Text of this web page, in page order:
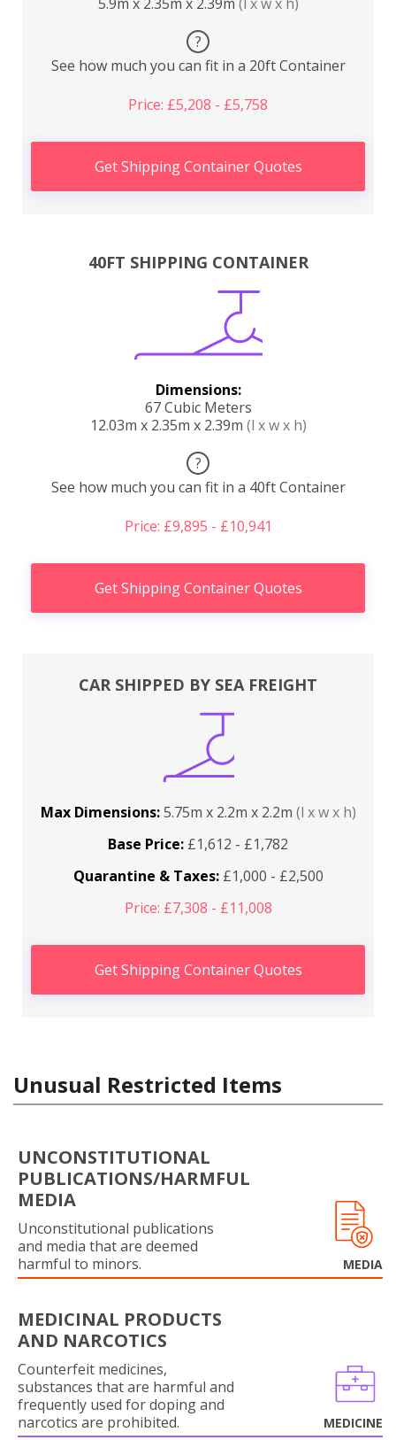
?
See how much you can fit in a 20ft Container
Price: £5,208 - £5,758
Get Shipping Container Quotes
40FT SHIPPING CONTAINER
Dimensions:
67 Cubic Meters
12.03m x 2.35m x 2.39m (l x w x h)
?
See how much you can fit in a 40ft Container
Price: £9,895 - £10,941
Get Shipping Container Quotes
CAR SHIPPED BY SEA FREIGHT
Max Dimensions:5.75m x 2.2m x 2.2m (l x w x h)
Base Price: £1,612 - £1,782
Quarantine & Taxes:£1,000 - £2,500
Price: £7,308 - £11,008
Get Shipping Container Quotes
Unusual Restricted Items
UNCONSTITUTIONAL
PUBLICATIONS/HARMFUL
MEDIA
Unconstitutional publications
and media that are deemed
harmful to minors.
MEDIA
MEDICINAL PRODUCTS
AND NARCOTICS
Counterfeit medicines,
substances that are harmful and
frequently used for doping and
narcotics are prohibited.
MEDICINE